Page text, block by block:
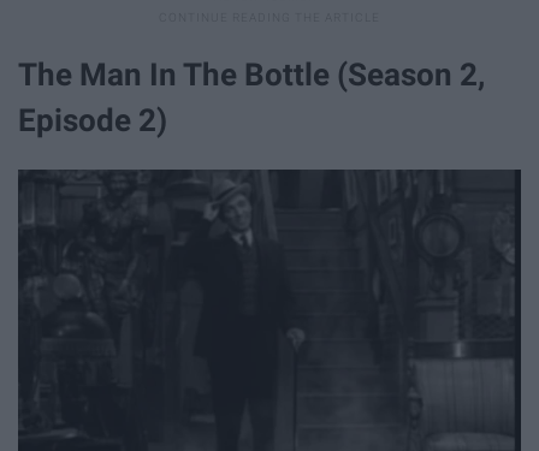
The Man In The Bottle (Season 2,
Episode 2)